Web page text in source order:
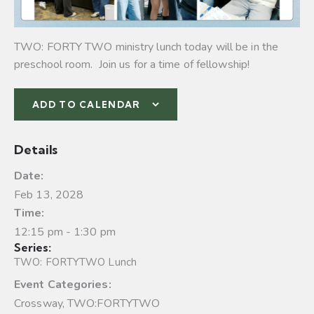
TWO: FORTY TWO ministry lunch today will be in the
preschool room. Join us for a time of fellowship!
ADD TO CALENDAR
Details
Date:
Feb 13, 2028
Time:
12:15 pm - 1:30 pm
Series:
TWO: FORTYTWO Lunch
Event Categories:
Crossway,TWO:FORTYTWO